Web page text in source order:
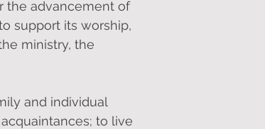
the advancement of
support its worship,
ministry, the
and individual
to live